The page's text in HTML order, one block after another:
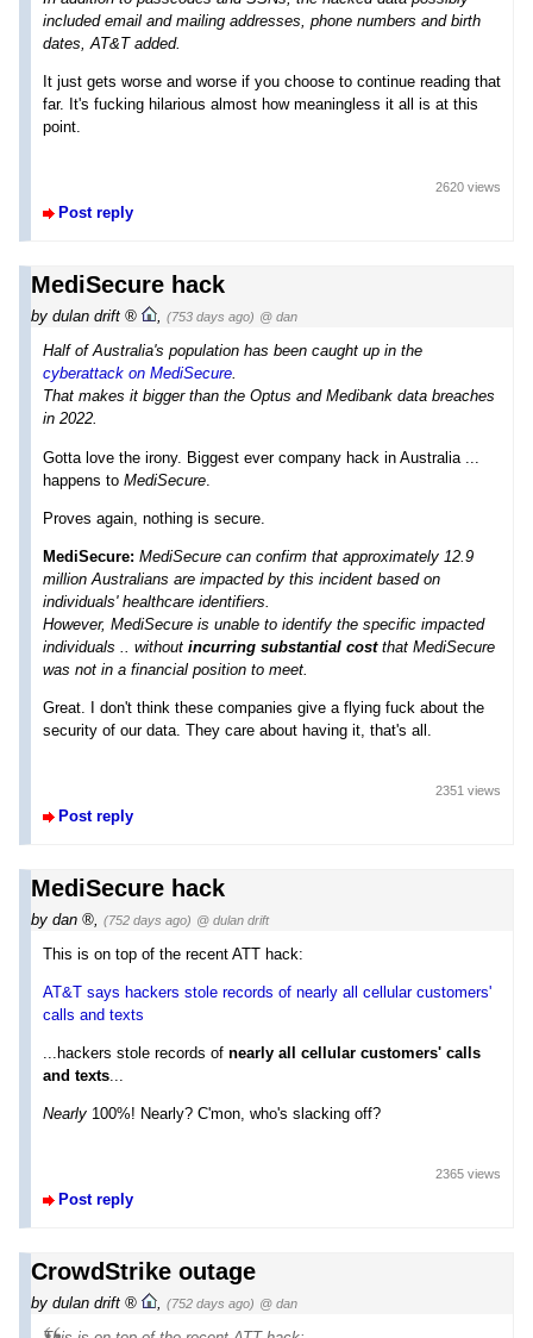
included email and mailing addresses, phone numbers and birth
dates, AT&T added.
It just gets worse and worse if you choose to continue reading that
far. It's fucking hilarious almost how meaningless it all is at this
point.
Post reply
2620 views
MediSecure hack
by dulan drift , (753 days ago) @ dan
H alf of Australia's population has been caught up in the
cyberattack on MediSecure.
That makes it bigger than the Optus and Medibank data breaches
in 2022.
Gotta love the irony. Biggest ever company hack in Australia ...
happens to MediSecure
Proves again, nothing is secure.
MediSecure: MediSecure can confirm that approximately 12.9
million Australians are impacted by this incident based on
individuals' healthcare identifiers.
However, MediSecure is unable to identify the specific impacted
individuals .. without incurring substantial costthat MediSecure
was not in a financial position to meet.
Great. I don't think these companies give a flying fuck about the
security of our data. They care about having it, that's all.
Post reply
2351 views
MediSecure hack
by dan , (752 days ago) @ dulan drift
This is on top of the recent ATT hack:
AT&T says hackers stole records of nearly all cellular customers'
calls and texts
...hackers stole records of nearly all cellular customers' calls
and texts...
Nearly 100%! Nearly? C'mon, who's slacking off?
Post reply
2365 views
CrowdStrike outage
by dulan drift , (752 days ago) @ dan